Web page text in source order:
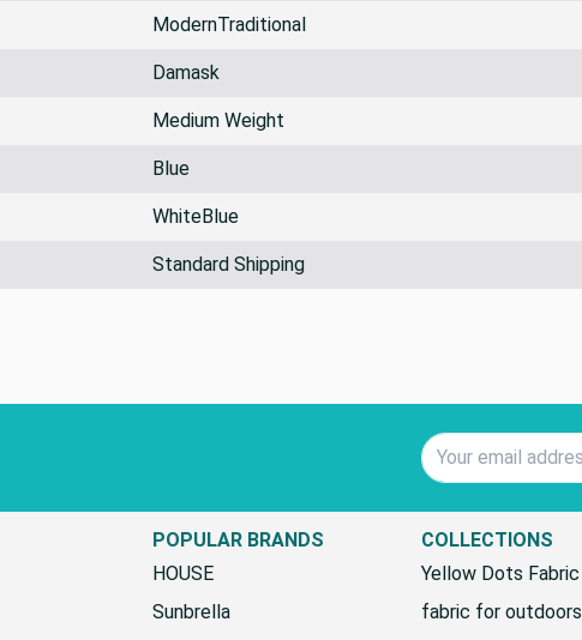
ModernTraditional
Damask
Medium Weight
Blue
WhiteBlue
Standard Shipping
Email Address
POPULAR BRANDS
HOUSE
Sunbrella
COLLECTIONS
Yellow Dots Fabric
fabric for outdoors